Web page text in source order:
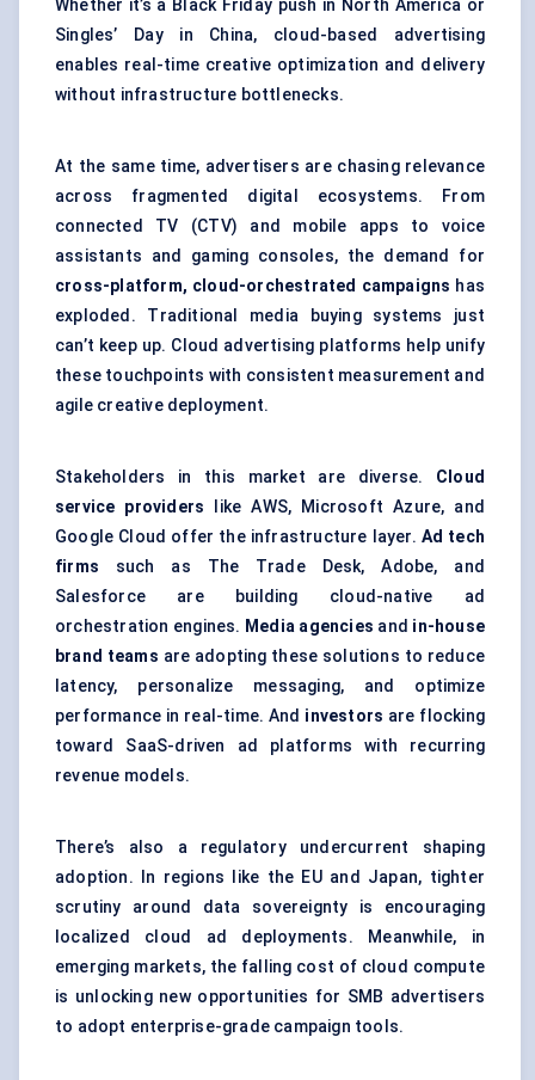
Whether it’s a Black Friday push in North America or
Singles’ Day in China, cloud-based advertising
enables real-time creative optimization and delivery
without infrastructure bottlenecks.
At the same time, advertisers are chasing relevance
across fragmented digital ecosystems. From
connected TV (CTV) and mobile apps to voice
assistants and gaming consoles, the demand for
cross-platform, cloud-orchestrated campaigns has
exploded. Traditional media buying systems just
can’t keep up. Cloud advertising platforms help unify
these touchpoints with consistent measurement and
agile creative deployment.
Stakeholders in this market are diverse. Cloud
service providers like AWS, Microsoft Azure, and
Google Cloud offer the infrastructure layer. Ad tech
firms such as The Trade Desk, Adobe, and
Salesforce are building cloud-native ad
orchestration engines. Media agencies and in-house
brand teams are adopting these solutions to reduce
latency, personalize messaging, and optimize
performance in real-time. And investors are flocking
toward SaaS-driven ad platforms with recurring
revenue models.
There’s also a regulatory undercurrent shaping
adoption. In regions like the EU and Japan, tighter
scrutiny around data sovereignty is encouraging
localized cloud ad deployments. Meanwhile, in
emerging markets, the falling cost of cloud compute
is unlocking new opportunities for SMB advertisers
to adopt enterprise-grade campaign tools.